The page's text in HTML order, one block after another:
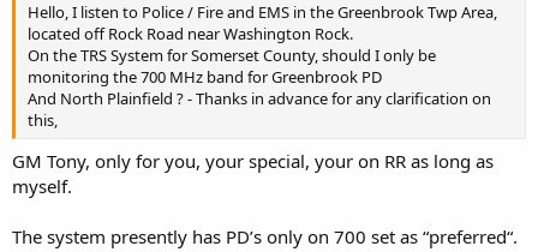
Hello, I listen to Police / Fire and EMS in the Greenbrook Twp Area,
located off Rock Road near Washington Rock.
On the TRS System for Somerset County, should I only be
monitoring the 700 MHz band for Greenbrook PD
And North Plainfield ? - Thanks in advance for any clarification on
this,
GM Tony, only for you, your special, your on RR as long as
myself.
The system presently has PD’s only on 700 set as “preferred“.